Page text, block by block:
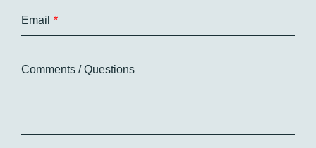
Email
Comments / Questions